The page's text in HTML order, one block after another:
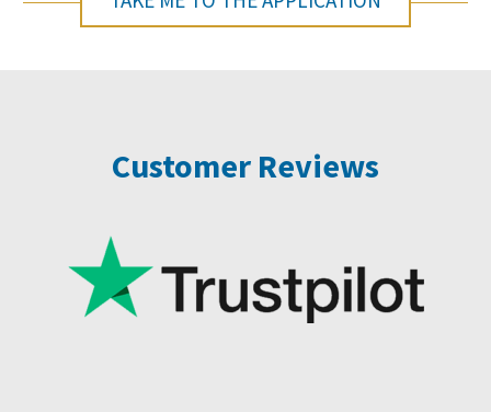
Customer Reviews